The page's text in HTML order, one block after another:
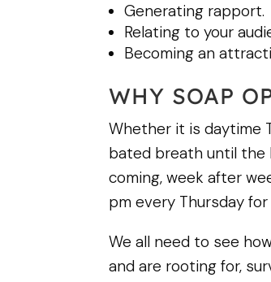
Generating rapport.
Relating to your
Becoming an
WHY SOAP
Whether it is daytime
bated breath until the
coming, week after
pm every Thursday
We all need to see
and are rooting for,